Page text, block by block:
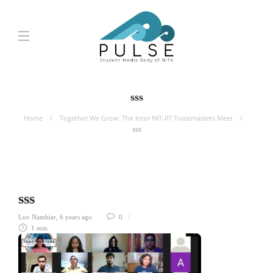
sss
Home
Together We Grow: The Inter NIT-IIT Toastmasters Meet
sss
sss
Luv Nambiar 6 years ago
0
1 min